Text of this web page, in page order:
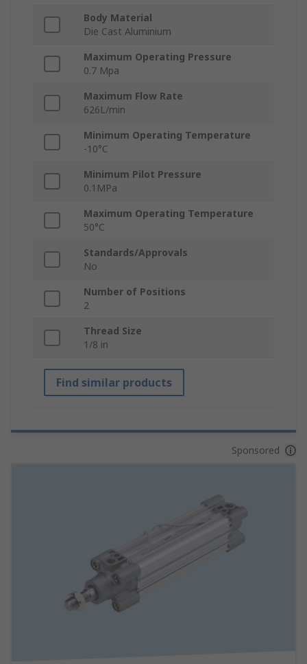
Body Material
Die Cast Aluminium
Maximum Operating Pressure
0.7 Mpa
Maximum Flow Rate
626L/min
Minimum Operating Temperature
-10°C
Minimum Pilot Pressure
0.1MPa
Maximum Operating Temperature
50°C
Standards/Approvals
No
Number of Positions
2
Thread Size
1/8 in
Find similar products
Sponsored